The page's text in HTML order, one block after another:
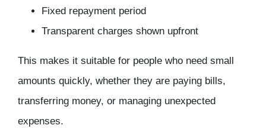
Fixed repayment period
Transparent charges shown upfront
This makes it suitable for people who need small
amounts quickly, whether they are paying bills,
transferring money, or managing unexpected
expenses.